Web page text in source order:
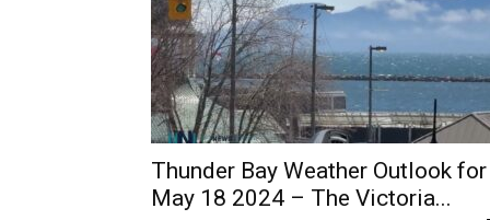
Thunder Bay Weather Outlook for
May 18 2024 – The Victoria...